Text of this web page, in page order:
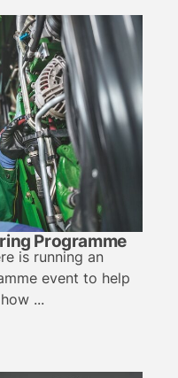
Programme
is running an
event to help
...